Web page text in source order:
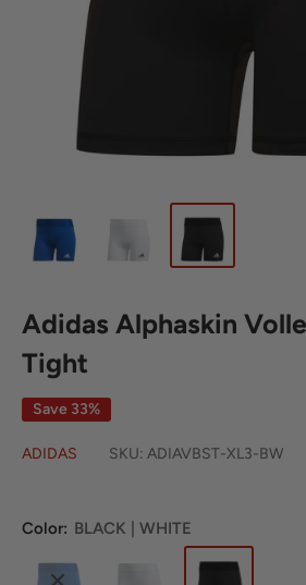
Adidas Alphaskin
Tight
Save 33%
ADIDAS SKU: ADIAVBST-XL3-BW
Color: BLACK | WHITE